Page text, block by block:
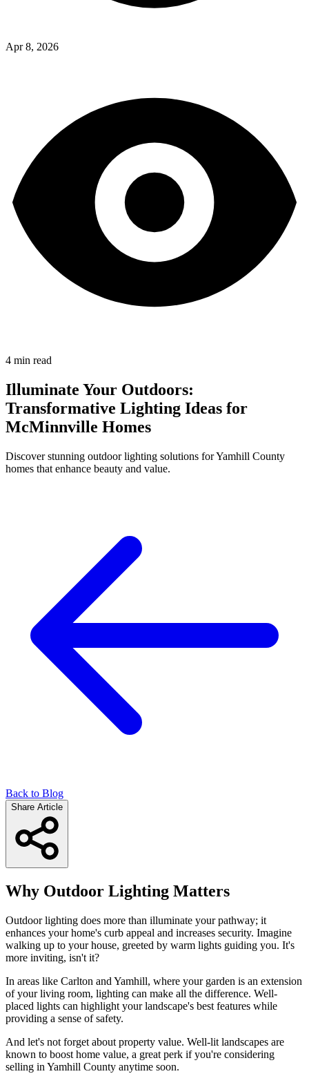
Apr 8, 2026
4 min read
Illuminate Your Outdoors:
Transformative Lighting Ideas for
McMinnville Homes
Discover stunning outdoor lighting solutions for Yamhill County
homes that enhance beauty and value.
Back to Blog
Share Article
Why Outdoor Lighting Matters
Outdoor lighting does more than illuminate your pathway; it
enhances your home's curb appeal and increases security. Imagine
walking up to your house, greeted by warm lights guiding you. It's
more inviting, isn't it?
In areas like Carlton and Yamhill, where your garden is an extension
of your living room, lighting can make all the difference. Well-
placed lights can highlight your landscape's best features while
providing a sense of safety.
And let's not forget about property value. Well-lit landscapes are
known to boost home value, a great perk if you're considering
selling in Yamhill County anytime soon.